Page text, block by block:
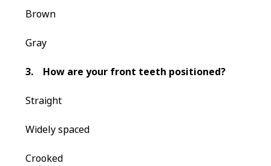
Brown
Gray
3. How are your front teeth positioned?
Straight
Widely spaced
Crooked